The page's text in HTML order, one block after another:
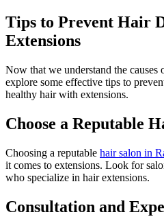
Tips to Prevent Hair
Extensions
Now that we understand the causes
explore some effective tips to
healthy hair with extensions.
Choose a Reputable
Choosing a reputable hair salon in
it comes to extensions. Look for
who specialize in hair extensions.
Consultation and